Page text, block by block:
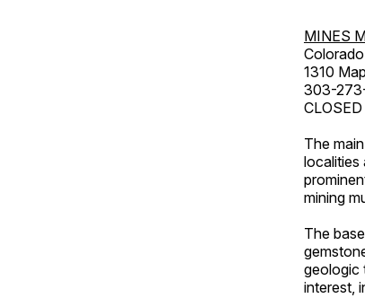
MINES
1310
303-
The
localities
mining
The
geologic
interest,